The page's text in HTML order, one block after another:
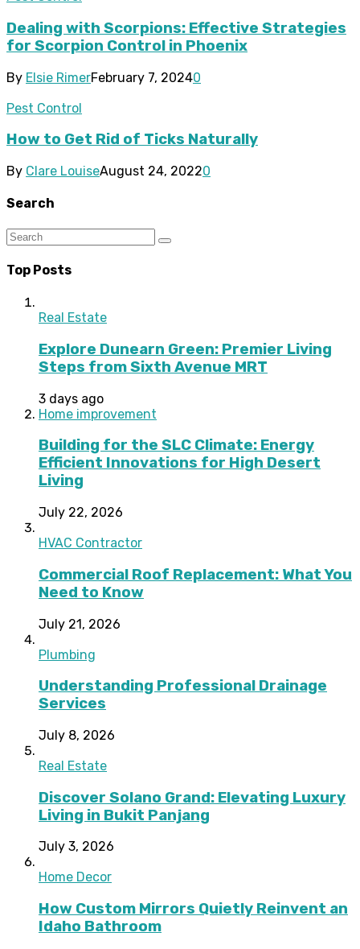
Dealing with Scorpions: Effective Strategies
for Scorpion Control in Phoenix
By Elsie RimerFebruary 7, 20240
Pest Control
How to Get Rid of Ticks Naturally
By Clare LouiseAugust 24, 20220
Search
Top Posts
Real Estate
Explore Dunearn Green: Premier Living
Steps from Sixth Avenue MRT
3 days ago
Home improvement
Building for the SLC Climate: Energy
Efficient Innovations for High Desert
Living
July 22, 2026
HVAC Contractor
Commercial Roof Replacement: What You
Need to Know
July 21, 2026
Plumbing
Understanding Professional Drainage
Services
July 8, 2026
Real Estate
Discover Solano Grand: Elevating Luxury
Living in Bukit Panjang
July 3, 2026
Home Decor
How Custom Mirrors Quietly Reinvent an
Idaho Bathroom